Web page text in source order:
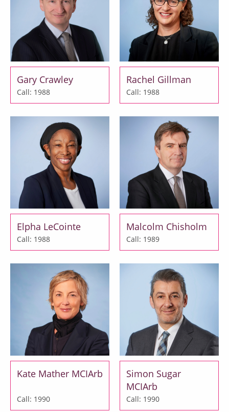
Gary Crawley
Call: 1988
Rachel Gillman
Call: 1988
Elpha LeCointe
Call: 1988
Malcolm Chisholm
Call: 1989
Kate Mather MCIArb
Call: 1990
Simon Sugar
MCIArb
Call: 1990